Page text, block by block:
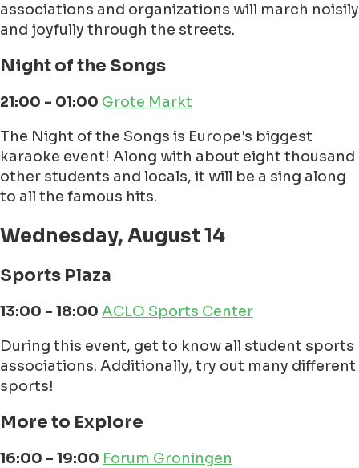
associations and organizations will march noisily
and joyfully through the streets.
Night of the Songs
21:00 - 01:00 Grote Markt
The Night of the Songs is Europe's biggest
karaoke event! Along with about eight thousand
other students and locals, it will be a sing along
to all the famous hits.
Wednesday, August 14
Sports Plaza
13:00 - 18:00 ACLO Sports Center
During this event, get to know all student sports
associations. Additionally, try out many different
sports!
More to Explore
16:00 - 19:00 Forum Groningen